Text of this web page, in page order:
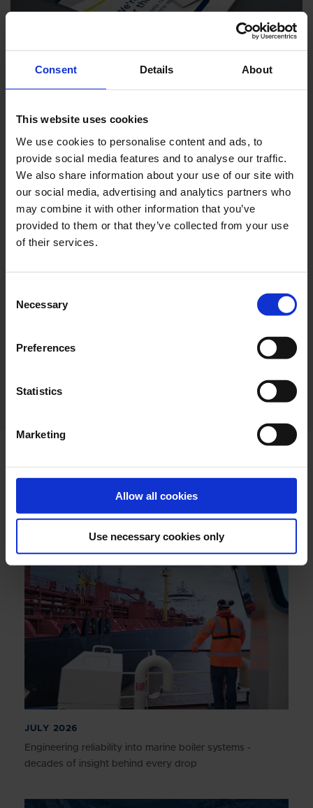
Consent Details About
This website uses cookies
We use cookies to personalise content and ads, to
provide social media features and to analyse our traffic.
We also share information about your use of our site with
our social media, advertising and analytics partners who
may combine it with other information that you’ve
provided to them or that they’ve collected from your use
of their services.
Selection
Necessary
Preferences
Statistics
Marketing
Allow all cookies
Use necessary cookies only
DOWNLOAD
Industry / Utility Segment Brochure
DOWNLOAD
LATEST NEWS
JULY 2026
Engineering reliability into marine boiler systems -
decades of insight behind every drop